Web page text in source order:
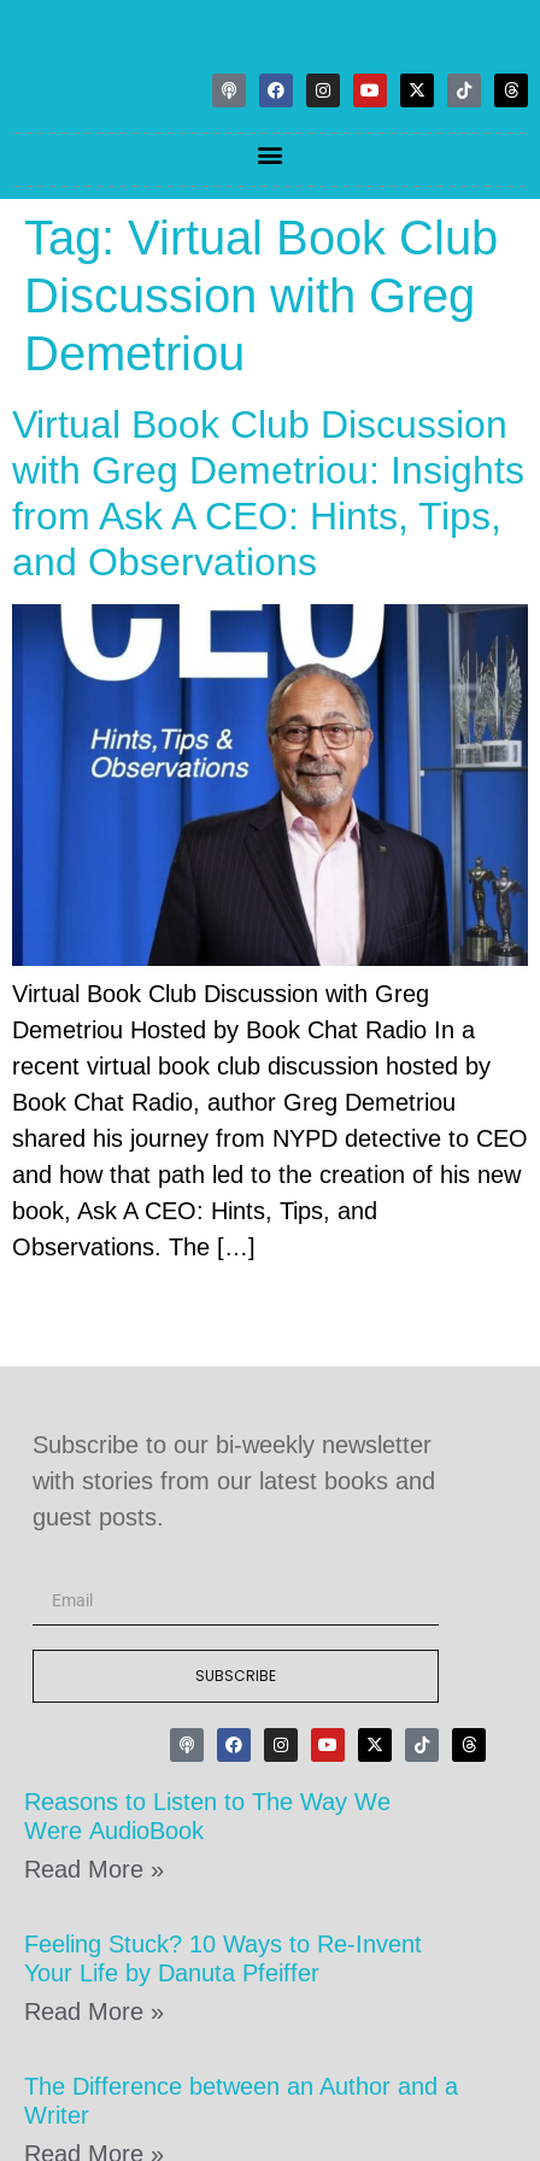
Tag: Virtual Book Club
Discussion with Greg
Demetriou
Virtual Book Club Discussion
with Greg Demetriou: Insights
from Ask A CEO: Hints, Tips,
and Observations
Virtual Book Club Discussion with Greg
Demetriou Hosted by Book Chat Radio In a
recent virtual book club discussion hosted by
Book Chat Radio, author Greg Demetriou
shared his journey from NYPD detective to CEO
and how that path led to the creation of his new
book, Ask A CEO: Hints, Tips, and
Observations. The […]
Subscribe to our bi-weekly newsletter
with stories from our latest books and
guest posts.
SUBSCRIBE
Reasons to Listen to The Way We
Were AudioBook
Read More »
Feeling Stuck? 10 Ways to Re-Invent
Your Life by Danuta Pfeiffer
Read More »
The Difference between an Author and a
Writer
Read More »